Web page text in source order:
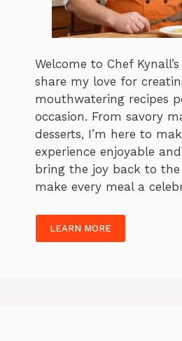
Welcome to Chef
share my love for
mouthwatering recipes
occasion. From savory
desserts, I’m here to
experience enjoyable
bring the joy back to
make every meal a
LEARN MORE